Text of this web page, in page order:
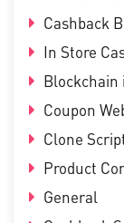
Cashback
In Store
Blockchain
Coupon
Clone
Product
General